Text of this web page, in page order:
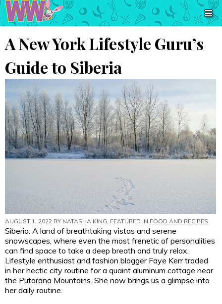
A New York Lifestyle Guru’s
Guide to Siberia
AUGUST 1, 2022 BY NATASHA KING , FEATURED IN FOOD AND RECIPES
Siberia. A land of breathtaking vistas and serene
snowscapes, where even the most frenetic of personalities
can find space to take a deep breath and truly relax.
Lifestyle enthusiast and fashion blogger Faye Kerr traded
in her hectic city routine for a quaint aluminum cottage near
the Putorana Mountains. She now brings us a glimpse into
her daily routine.